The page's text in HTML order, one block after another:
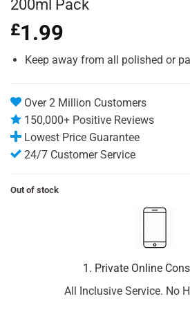
200ml Pack
£1.99
Keep away from all polished or
Over 2 Million Customers
150,000+ Positive Reviews
Lowest Price Guarantee
24/7 Customer Service
Out of stock
1. Private Online
All Inclusive Service. No